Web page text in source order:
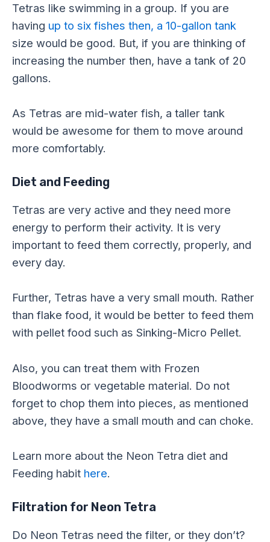
Tetras like swimming in a group. If you are
having up to six fishes then, a 10-gallon tank
size would be good. But, if you are thinking of
increasing the number then, have a tank of 20
gallons.
As Tetras are mid-water fish, a taller tank
would be awesome for them to move around
more comfortably.
Diet and Feeding
Tetras are very active and they need more
energy to perform their activity. It is very
important to feed them correctly, properly, and
every day.
Further, Tetras have a very small mouth. Rather
than flake food, it would be better to feed them
with pellet food such as Sinking-Micro Pellet.
Also, you can treat them with Frozen
Bloodworms or vegetable material. Do not
forget to chop them into pieces, as mentioned
above, they have a small mouth and can choke.
Learn more about the Neon Tetra diet and
Feeding habit here.
Filtration for Neon Tetra
Do Neon Tetras need the filter, or they don’t?